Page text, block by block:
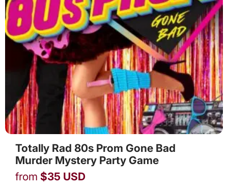
Totally Rad 80s Prom Gone Bad
Murder Mystery Party Game
from $35 USD